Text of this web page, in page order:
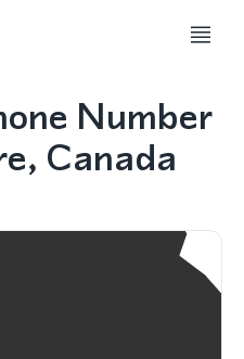
Number
Canada